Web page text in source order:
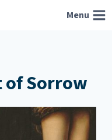
Menu
of Sorrow